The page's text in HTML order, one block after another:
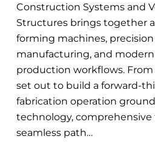
Construction Systems and
Structures brings together
forming machines,
manufacturing, and
production workflows.
set out to build a forward-
fabrication operation
technology, comprehensive
seamless path…